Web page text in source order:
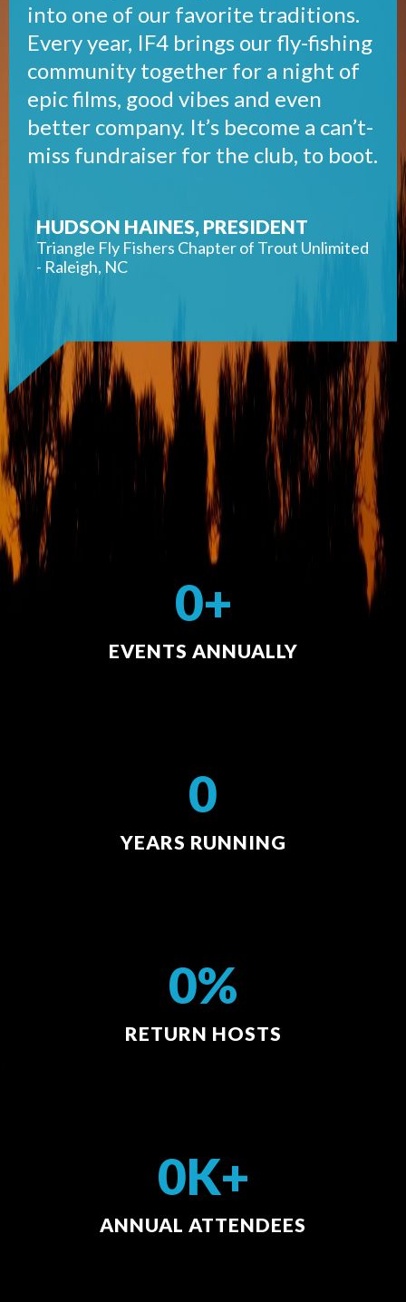
into one of our favorite traditions.
Every year, IF4 brings our fly-fishing
community together for a night of
epic films, good vibes and even
better company. It’s become a can’t-
miss fundraiser for the club, to boot.
HUDSON HAINES, PRESIDENT
Triangle Fly Fishers Chapter of Trout Unlimited
- Raleigh, NC
0+
EVENTS ANNUALLY
0
YEARS RUNNING
0%
RETURN HOSTS
0K+
ANNUAL ATTENDEES